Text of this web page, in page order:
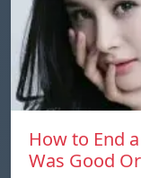
How to End
Was Good